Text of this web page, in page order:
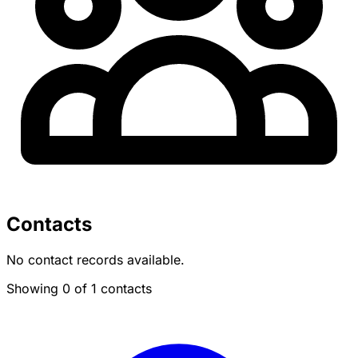
Contacts
No contact records available.
Showing 0 of 1 contacts